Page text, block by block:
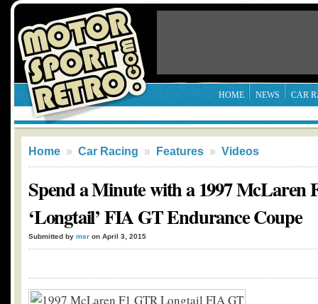
HOME NEWS CAR
Home » Car Racing » Features » Videos
Spend a Minute with a 1997 McLaren
‘Longtail’ FIA GT Endurance Coupe
Submitted by msr on April 3, 2015